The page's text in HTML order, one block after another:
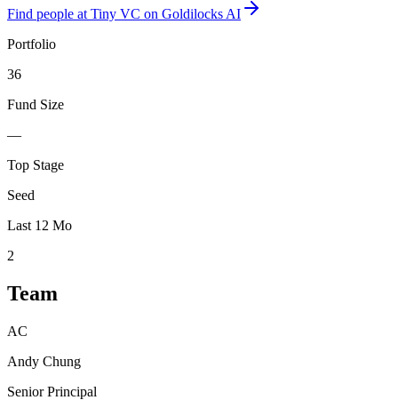
Find people at Tiny VC on Goldilocks AI
Portfolio
36
Fund Size
—
Top Stage
Seed
Last 12 Mo
2
Team
AC
Andy Chung
Senior Principal